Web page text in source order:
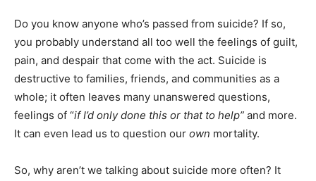
Do you know anyone who’s passed from suicide? If so,
you probably understand all too well the feelings of guilt,
pain, and despair that come with the act. Suicide is
destructive to families, friends, and communities as a
whole; it often leaves many unanswered questions,
feelings of “if I’d only done this or that to help” and more.
It can even lead us to question our own mortality.
So, why aren’t we talking about suicide more often? It